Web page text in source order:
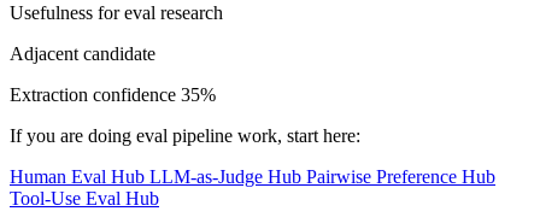
Usefulness for eval research
Adjacent candidate
Extraction confidence 35%
If you are doing eval pipeline work, start here:
Human Eval Hub LLM-as-Judge Hub Pairwise Preference Hub
Tool-Use Eval Hub